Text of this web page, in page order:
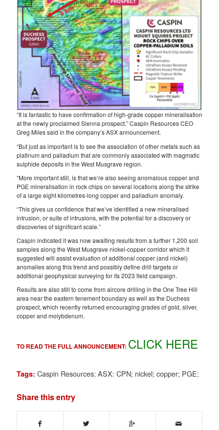
“It is fantastic to have confirmation of high-grade copper mineralisation
at the newly proclaimed Sienna prospect,” Caspin Resources CEO
Greg Miles said in the company’s ASX announcement.
“But just as important is to see the association of other metals such as
platinum and palladium that are commonly associated with magmatic
sulphide deposits in the West Musgrave region.
“More important still, is that we’re also seeing anomalous copper and
PGE mineralisation in rock chips on several locations along the strike
of a large eight kilometres-long copper and palladium anomaly.
“This gives us confidence that we’ve identified a new mineralised
intrusion, or suite of intrusions, with the potential for a discovery or
discoveries of significant scale.”
Caspin indicated it was now awaiting results from a further 1,200 soil
samples along the West Musgrave nickel-copper corridor which it
suggested will assist evaluation of additional copper (and nickel)
anomalies along this trend and possibly define drill targets or
additional geophysical surveying for its 2023 field campaign.
Results are also still to come from aircore drilling in the One Tree Hill
area near the eastern tenement boundary as well as the Duchess
prospect, which recently returned encouraging grades of gold, silver,
copper and molybdenum.
TO READ THE FULL ANNOUNCEMENT: CLICK HERE
Tags: Caspin Resources; ASX: CPN; nickel; copper; PGE;
Share this entry